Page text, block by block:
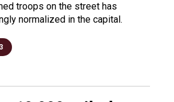
troops on the street has
normalized in the capital.